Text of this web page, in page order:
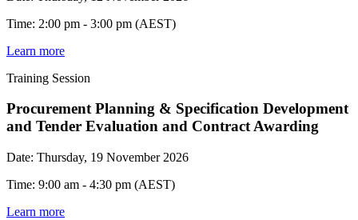
Time: 2:00 pm - 3:00 pm (AEST)
Learn more
Training Session
Procurement Planning & Specification Development
and Tender Evaluation and Contract Awarding
Date: Thursday, 19 November 2026
Time: 9:00 am - 4:30 pm (AEST)
Learn more